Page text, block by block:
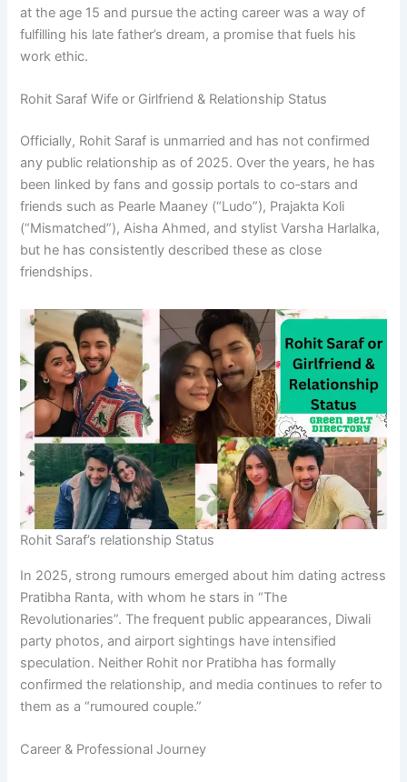
at the age 15 and pursue the acting career was a way of
fulfilling his late father’s dream, a promise that fuels his
work ethic.
Rohit Saraf Wife or Girlfriend & Relationship Status
Officially, Rohit Saraf is unmarried and has not confirmed
any public relationship as of 2025. Over the years, he has
been linked by fans and gossip portals to co‑stars and
friends such as Pearle Maaney (“Ludo”), Prajakta Koli
(“Mismatched”), Aisha Ahmed, and stylist Varsha Harlalka,
but he has consistently described these as close
friendships.
Rohit Saraf’s relationship Status
In 2025, strong rumours emerged about him dating actress
Pratibha Ranta, with whom he stars in “The
Revolutionaries”. The frequent public appearances, Diwali
party photos, and airport sightings have intensified
speculation. Neither Rohit nor Pratibha has formally
confirmed the relationship, and media continues to refer to
them as a “rumoured couple.”
Career & Professional Journey